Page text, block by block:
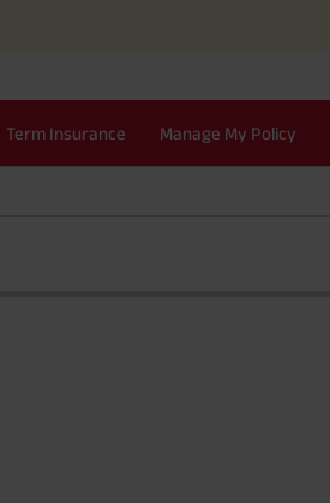
Term Insurance Manage My Policy